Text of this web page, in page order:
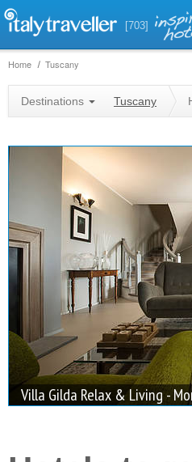
[703]
Home Tuscany
Destinations Tuscany
Villa Gilda Relax & Living -